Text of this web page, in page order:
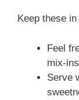
Keep these
Feel
mix-
Serve